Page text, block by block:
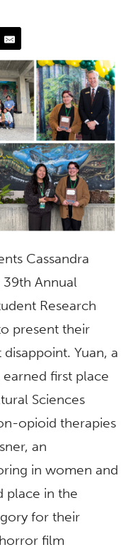
Cassandra
39th Annual
Research
present their
Yuan, a
first place
Sciences
opioid therapies
an
in women and
place in the
for their
film